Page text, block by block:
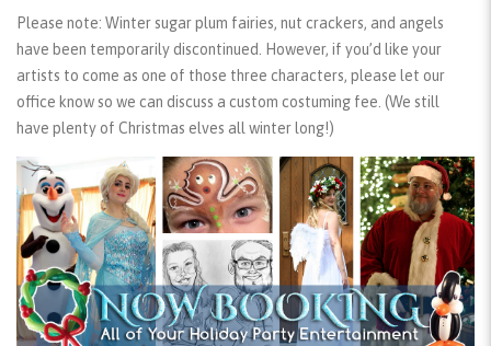
Please note: Winter sugar plum fairies, nut crackers, and angels
have been temporarily discontinued. However, if you’d like your
artists to come as one of those three characters, please let our
office know so we can discuss a custom costuming fee. (We still
have plenty of Christmas elves all winter long!)